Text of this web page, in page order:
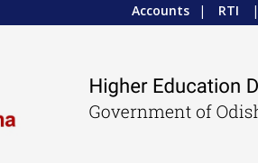
Accounts | RTI |